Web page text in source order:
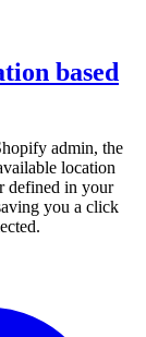
based
admin, the
location
defined in your
you a click